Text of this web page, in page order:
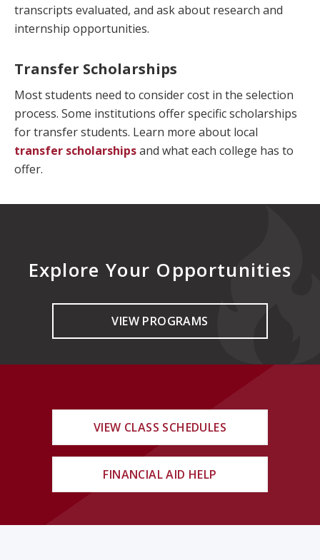
transcripts evaluated, and ask about research and
internship opportunities.
Transfer Scholarships
Most students need to consider cost in the selection
process. Some institutions offer specific scholarships
for transfer students. Learn more about local
transfer scholarshipsand what each college has to
offer.
Explore Your Opportunities
VIEW PROGRAMS
VIEW CLASS SCHEDULES
FINANCIAL AID HELP